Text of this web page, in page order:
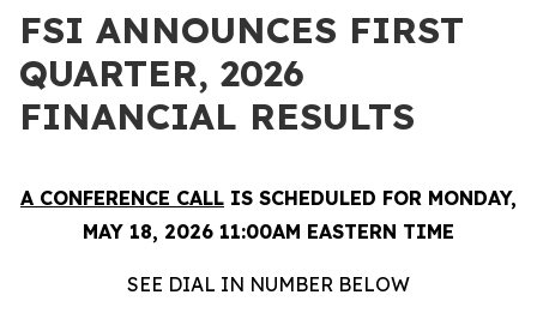
FSI ANNOUNCES FIRST
QUARTER, 2026
FINANCIAL RESULTS
A CONFERENCE CALL IS SCHEDULED FOR MONDAY,
MAY 18, 2026 11:00AM EASTERN TIME
SEE DIAL IN NUMBER BELOW